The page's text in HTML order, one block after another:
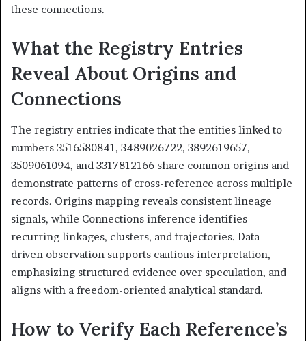
these connections.
What the Registry Entries
Reveal About Origins and
Connections
The registry entries indicate that the entities linked to
numbers 3516580841, 3489026722, 3892619657,
3509061094, and 3317812166 share common origins and
demonstrate patterns of cross-reference across multiple
records. Origins mapping reveals consistent lineage
signals, while Connections inference identifies
recurring linkages, clusters, and trajectories. Data-
driven observation supports cautious interpretation,
emphasizing structured evidence over speculation, and
aligns with a freedom-oriented analytical standard.
How to Verify Each Reference’s